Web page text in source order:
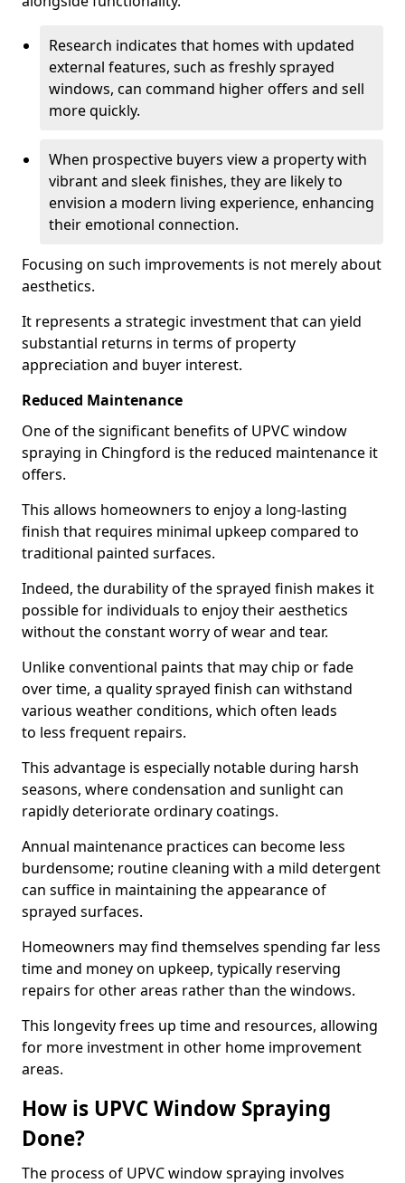
Research indicates that homes with updated
external features, such as freshly sprayed
windows, can command higher offers and sell
more quickly.
When prospective buyers view a property with
vibrant and sleek finishes, they are likely to
envision a modern living experience, enhancing
their emotional connection.
Focusing on such improvements is not merely about
aesthetics.
It represents a strategic investment that can yield
substantial returns in terms of property
appreciation and buyer interest.
Reduced Maintenance
One of the significant benefits of UPVC window
spraying in Chingford is the reduced maintenance it
offers.
This allows homeowners to enjoy a long-lasting
finish that requires minimal upkeep compared to
traditional painted surfaces.
Indeed, the durability of the sprayed finish makes it
possible for individuals to enjoy their aesthetics
without the constant worry of wear and tear.
Unlike conventional paints that may chip or fade
over time, a quality sprayed finish can withstand
various weather conditions, which often leads
to less frequent repairs.
This advantage is especially notable during harsh
seasons, where condensation and sunlight can
rapidly deteriorate ordinary coatings.
Annual maintenance practices can become less
burdensome; routine cleaning with a mild detergent
can suffice in maintaining the appearance of
sprayed surfaces.
Homeowners may find themselves spending far less
time and money on upkeep, typically reserving
repairs for other areas rather than the windows.
This longevity frees up time and resources, allowing
for more investment in other home improvement
areas.
How is UPVC Window Spraying
Done?
The process of UPVC window spraying involves